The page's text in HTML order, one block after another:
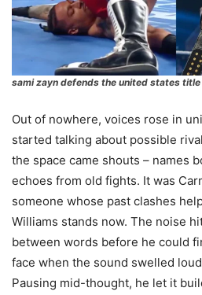
sami zayn defends the united states title
Out of nowhere, voices rose in
started talking about possible
the space came shouts – names
echoes from old fights. It was
someone whose past clashes
Williams stands now. The noise
between words before he could
face when the sound swelled
Pausing mid-thought, he let it